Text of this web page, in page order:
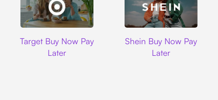
Target Buy Now Pay
Later
Shein Buy Now Pay
Later